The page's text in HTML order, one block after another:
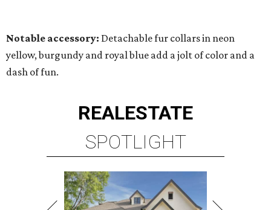
Notable accessory: Detachable fur collars in neon
yellow, burgundy and royal blue add a jolt of color and a
dash of fun.
REALESTATE
SPOTLIGHT